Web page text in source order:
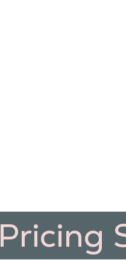
Pricing